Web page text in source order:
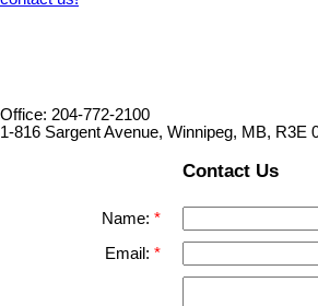
Office: 204-772-2100
1-816 Sargent Avenue, Winnipeg, MB, R3E
Contact Us
Name:
Email: